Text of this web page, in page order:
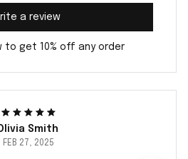
a review
to get 10% off any order
Smith
FEB 27, 2025